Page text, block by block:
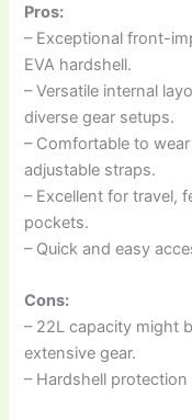
Pros:
– Exceptional front-
EVA hardshell.
– Versatile internal
diverse gear setups.
– Comfortable to
adjustable straps.
– Excellent for travel,
pockets.
– Quick and easy
Cons:
– 22L capacity might
extensive gear.
– Hardshell